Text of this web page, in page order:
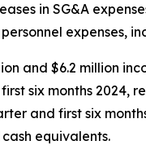
in SG&A
expenses,
and $6.2 million
six months 2024,
and first six
equivalents.